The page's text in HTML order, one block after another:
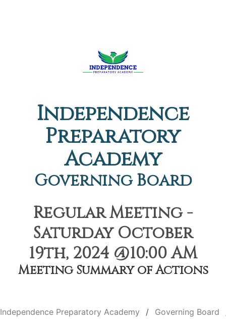
Independence
Preparatory
Academy
Governing Board
Regular Meeting -
Saturday October
19th, 2024 @10:00 AM
Meeting Summary of Actions
Independence Preparatory Academy Governing Board